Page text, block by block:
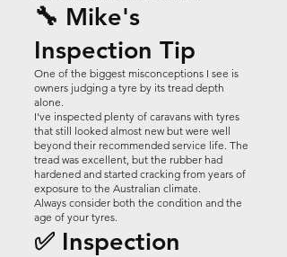
🔧 Mike's
Inspection Tip
One of the biggest misconceptions I see is
owners judging a tyre by its tread depth
alone.
I've inspected plenty of caravans with tyres
that still looked almost new but were well
beyond their recommended service life. The
tread was excellent, but the rubber had
hardened and started cracking from years of
exposure to the Australian climate.
Always consider both the condition and the
age of your tyres.
✅ Inspection